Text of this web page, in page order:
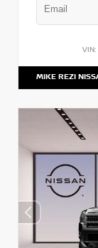
VIN:
MIKE REZI